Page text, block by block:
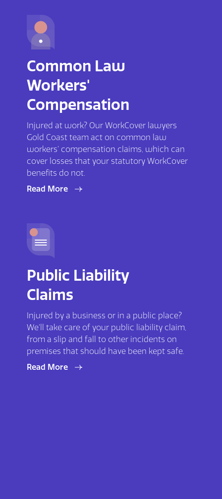
Common Law
Workers'
Compensation
Injured at work? Our WorkCover lawyers
Gold Coast team act on common law
workers’ compensation claims, which can
cover losses that your statutory WorkCover
benefits do not.
Read More
Public Liability
Claims
Injured by a business or in a public place?
We’ll take care of your public liability claim,
from a slip and fall to other incidents on
premises that should have been kept safe.
Read More